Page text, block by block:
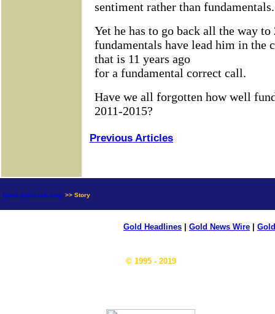
Previous Articles
news.goldseek.com >> Story
Gold Headlines Gold News Wire
© 1995 - 2019